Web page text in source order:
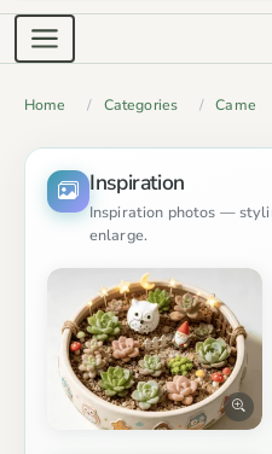
Home Categories Came
Inspiration
Inspiration photos —
enlarge.